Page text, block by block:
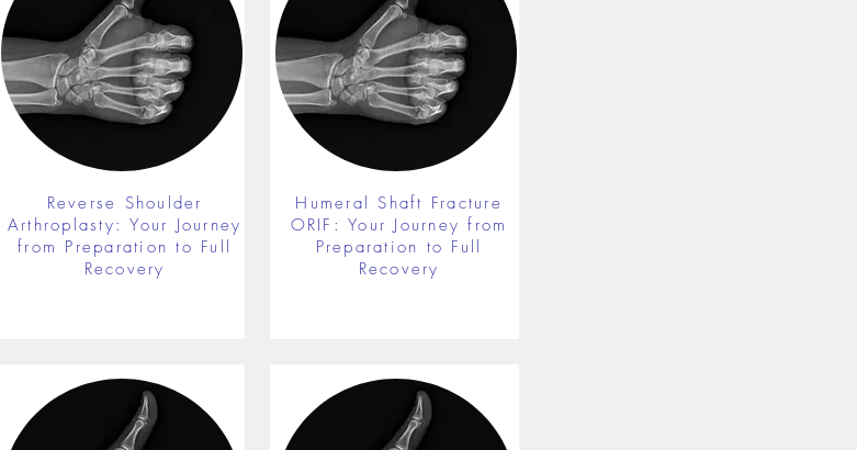
Reverse Shoulder
Arthroplasty: Your Journey
from Preparation to Full
Recovery
Humeral Shaft Fracture
ORIF: Your Journey from
Preparation to Full
Recovery